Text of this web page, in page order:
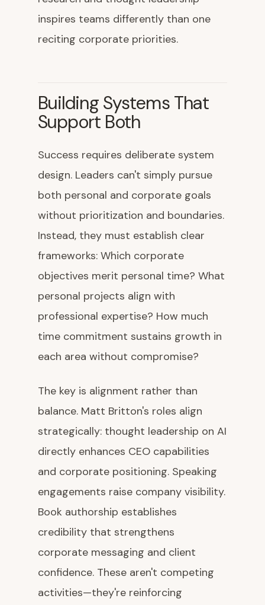
inspires teams differently than one
reciting corporate priorities.
Building Systems That
Support Both
Success requires deliberate system
design. Leaders can't simply pursue
both personal and corporate goals
without prioritization and boundaries.
Instead, they must establish clear
frameworks: Which corporate
objectives merit personal time? What
personal projects align with
professional expertise? How much
time commitment sustains growth in
each area without compromise?
The key is alignment rather than
balance. Matt Britton's roles align
strategically: thought leadership on AI
directly enhances CEO capabilities
and corporate positioning. Speaking
engagements raise company visibility.
Book authorship establishes
credibility that strengthens
corporate messaging and client
confidence. These aren't competing
activities—they're reinforcing